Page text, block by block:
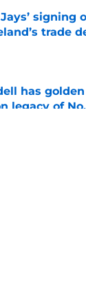
signing
trade
by on Invalid Date
has
legacy of